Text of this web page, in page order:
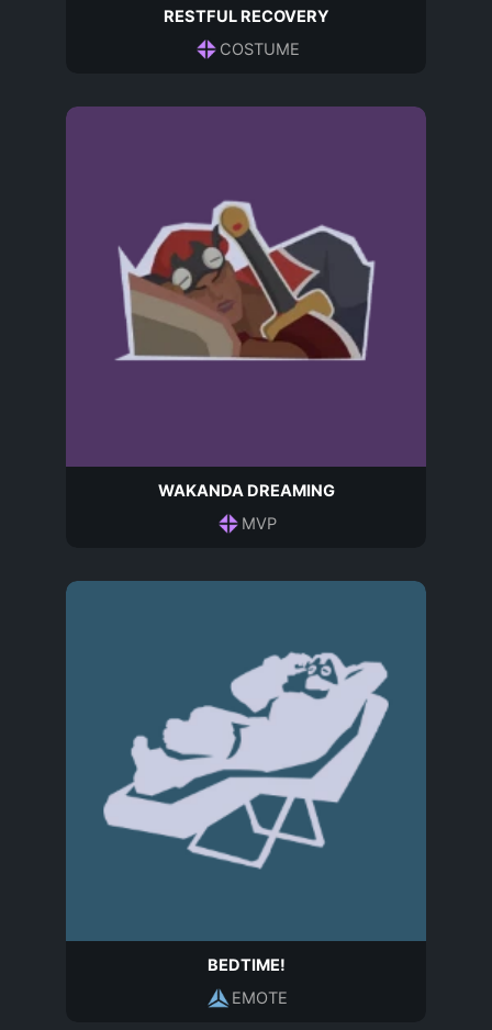
RESTFUL RECOVERY
COSTUME
WAKANDA DREAMING
MVP
BEDTIME!
EMOTE